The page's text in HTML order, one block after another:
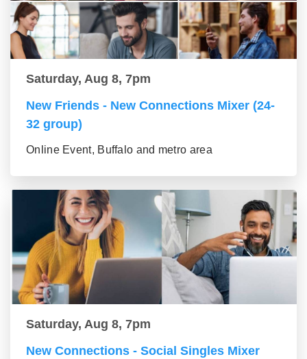
Saturday, Aug 8, 7pm
New Friends - New Connections Mixer (24-
32 group)
Online Event, Buffalo and metro area
Saturday, Aug 8, 7pm
New Connections - Social Singles Mixer